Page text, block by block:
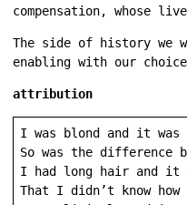
compensation, whose
The side of history we
enabling with our
attribution
I was blond and it
So was the difference
I had long hair and it
That I didn’t know